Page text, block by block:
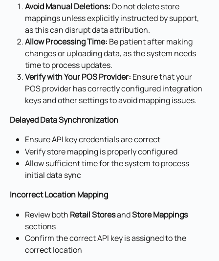
Avoid Manual Deletions: Do not delete store
mappings unless explicitly instructed by support,
as this can disrupt data attribution.
Allow Processing Time: Be patient after making
changes or uploading data, as the system needs
time to process updates.
Verify with Your POS Provider: Ensure that your
POS provider has correctly configured integration
keys and other settings to avoid mapping issues.
Delayed Data Synchronization
Ensure API key credentials are correct
Verify store mapping is properly configured
Allow sufficient time for the system to process
initial data sync
Incorrect Location Mapping
Review both Retail Stores and Store Mappings
sections
Confirm the correct API key is assigned to the
correct location